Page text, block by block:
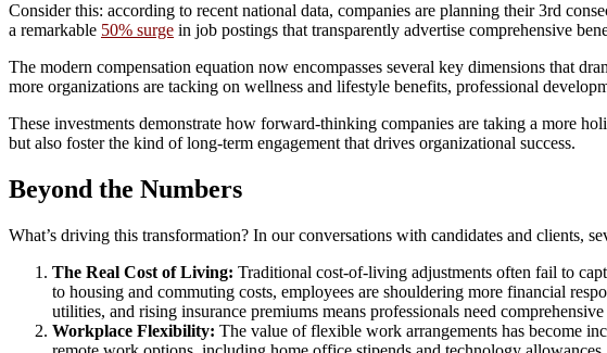
Consider this: according to recent national data, companies are planning their 3rd
a remarkable 50% surge in job postings that transparently advertise comprehensive
The modern compensation equation now encompasses several key dimensions that
more organizations are tacking on wellness and lifestyle benefits, professional
These investments demonstrate how forward-thinking companies are taking a more
but also foster the kind of long-term engagement that drives organizational success.
Beyond the Numbers
What’s driving this transformation? In our conversations with candidates and clients,
The Real Cost of Living: Traditional cost-of-living adjustments often fail to
to housing and commuting costs, employees are shouldering more financial
utilities, and rising insurance premiums means professionals need
Workplace Flexibility: The value of flexible work arrangements has become